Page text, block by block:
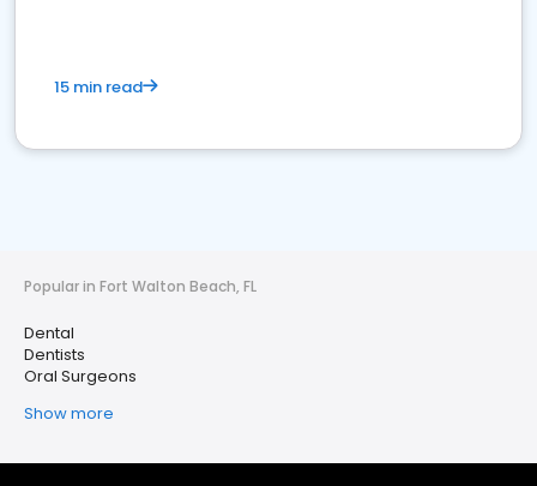
15 min read
Popular in Fort Walton Beach, FL
Dental
Dentists
Oral Surgeons
Show more